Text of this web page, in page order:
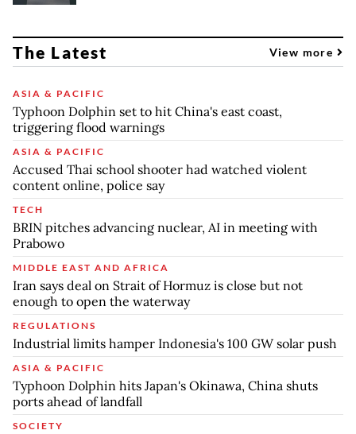
The Latest View more
ASIA & PACIFIC
Typhoon Dolphin set to hit China's east coast,
triggering flood warnings
ASIA & PACIFIC
Accused Thai school shooter had watched violent
content online, police say
TECH
BRIN pitches advancing nuclear, AI in meeting with
Prabowo
MIDDLE EAST AND AFRICA
Iran says deal on Strait of Hormuz is close but not
enough to open the waterway
REGULATIONS
Industrial limits hamper Indonesia's 100 GW solar push
ASIA & PACIFIC
Typhoon Dolphin hits Japan's Okinawa, China shuts
ports ahead of landfall
SOCIETY